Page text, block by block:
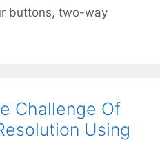
buttons, two-way
Challenge Of
Using